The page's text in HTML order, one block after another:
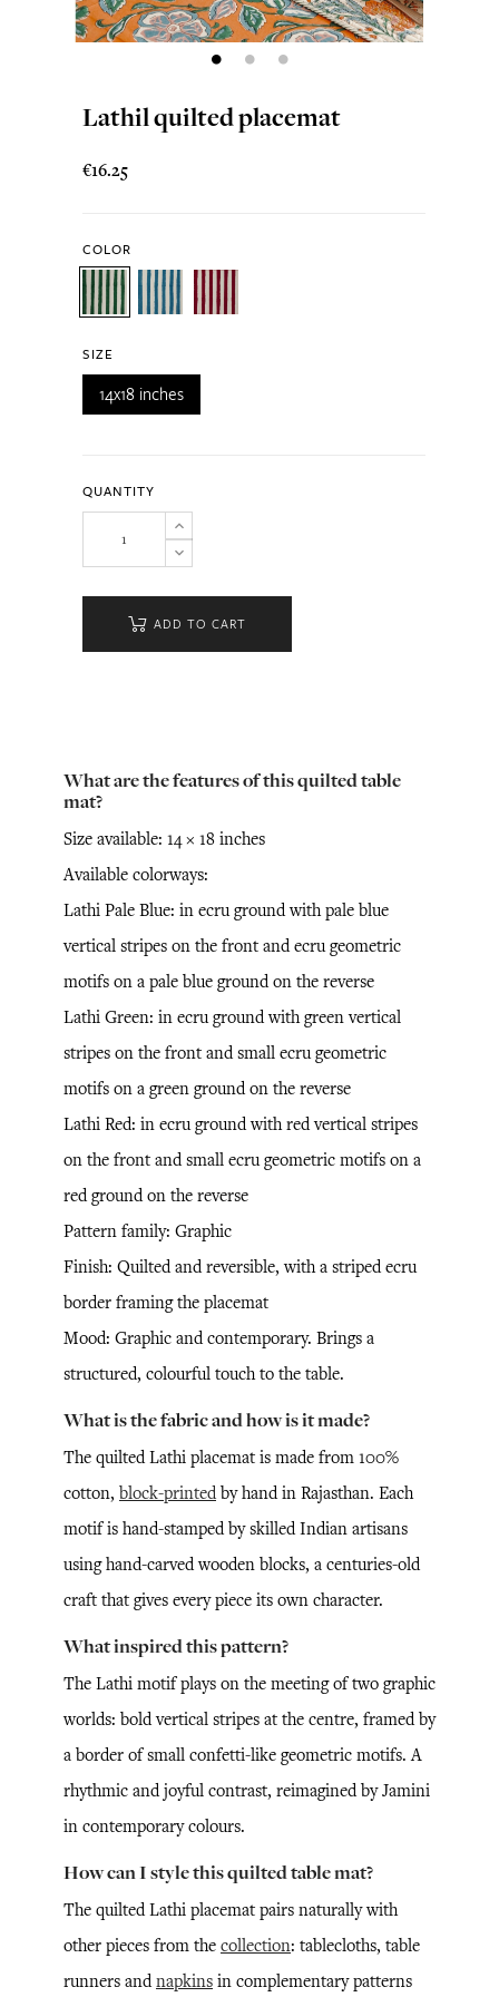
Lathil quilted placemat
€16.25
COLOR
SIZE
14x18 inches
QUANTITY
ADD TO CART
What are the features of this quilted table
mat?
Size available: 14 × 18 inches
Available colorways:
Lathi Pale Blue: in ecru ground with pale blue
vertical stripes on the front and ecru geometric
motifs on a pale blue ground on the reverse
Lathi Green: in ecru ground with green vertical
stripes on the front and small ecru geometric
motifs on a green ground on the reverse
Lathi Red: in ecru ground with red vertical stripes
on the front and small ecru geometric motifs on a
red ground on the reverse
Pattern family: Graphic
Finish: Quilted and reversible, with a striped ecru
border framing the placemat
Mood: Graphic and contemporary. Brings a
structured, colourful touch to the table.
What is the fabric and how is it made?
The quilted Lathi placemat is made from 100%
cotton, block-printedby hand in Rajasthan. Each
motif is hand-stamped by skilled Indian artisans
using hand-carved wooden blocks, a centuries-old
craft that gives every piece its own character.
What inspired this pattern?
The Lathi motif plays on the meeting of two graphic
worlds: bold vertical stripes at the centre, framed by
a border of small confetti-like geometric motifs. A
rhythmic and joyful contrast, reimagined by Jamini
in contemporary colours.
How can I style this quilted table mat?
The quilted Lathi placemat pairs naturally with
other pieces from the collection: tablecloths, table
runners andnapkins in complementary patterns